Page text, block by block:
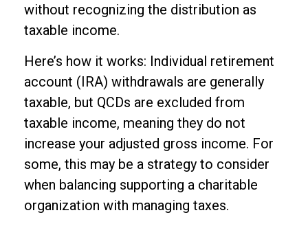
without recognizing the distribution as
taxable income.
Here’s how it works: Individual retirement
account (IRA) withdrawals are generally
taxable, but QCDs are excluded from
taxable income, meaning they do not
increase your adjusted gross income. For
some, this may be a strategy to consider
when balancing supporting a charitable
organization with managing taxes.